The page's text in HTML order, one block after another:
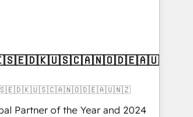
(We focus on EMEA - USA
Partner of the Year and 2024